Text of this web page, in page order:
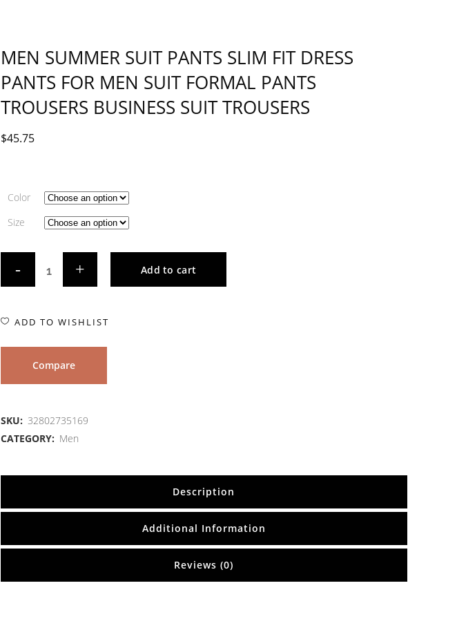
MEN SUMMER SUIT PANTS SLIM FIT DRESS
PANTS FOR MEN SUIT FORMAL PANTS
TROUSERS BUSINESS SUIT TROUSERS
$45.75
Color
Size
Add to cart
ADD TO WISHLIST
Compare
SKU: 32802735169
CATEGORY: Men
Description
Additional Information
Reviews (0)